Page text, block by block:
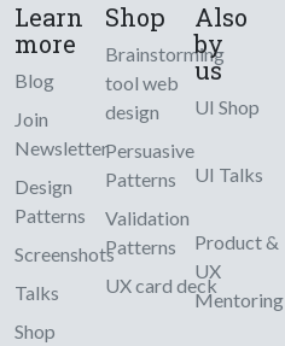
Learn
more
Blog
Join
Newsletter
Design
Patterns
Screenshots
Talks
Shop
Shop
Brainstorming
tool web
design
Persuasive
Patterns
Validation
Patterns
UX card deck
Also
by
us
UI Shop
UI Talks
Product &
UX
Mentoring